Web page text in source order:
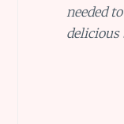
needed
delicious